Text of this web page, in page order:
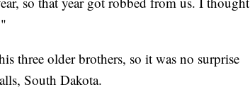
three older brothers, so it was no surprise
South Dakota.